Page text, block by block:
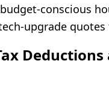
conscious
upgrade